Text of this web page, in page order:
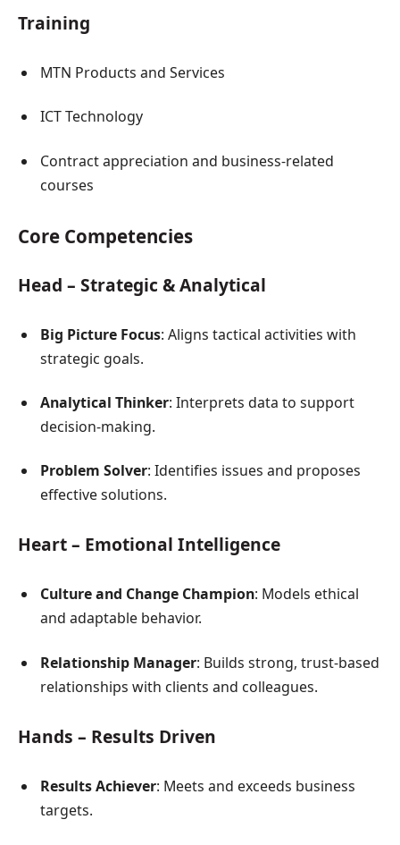
Training
MTN Products and Services
ICT Technology
Contract appreciation and business-related
courses
Core Competencies
Head – Strategic & Analytical
Big Picture Focus: Aligns tactical activities with
strategic goals.
Analytical Thinker: Interprets data to support
decision-making.
Problem Solver: Identifies issues and proposes
effective solutions.
Heart – Emotional Intelligence
Culture and Change Champion: Models ethical
and adaptable behavior.
Relationship Manager: Builds strong, trust-based
relationships with clients and colleagues.
Hands – Results Driven
Results Achiever: Meets and exceeds business
targets.